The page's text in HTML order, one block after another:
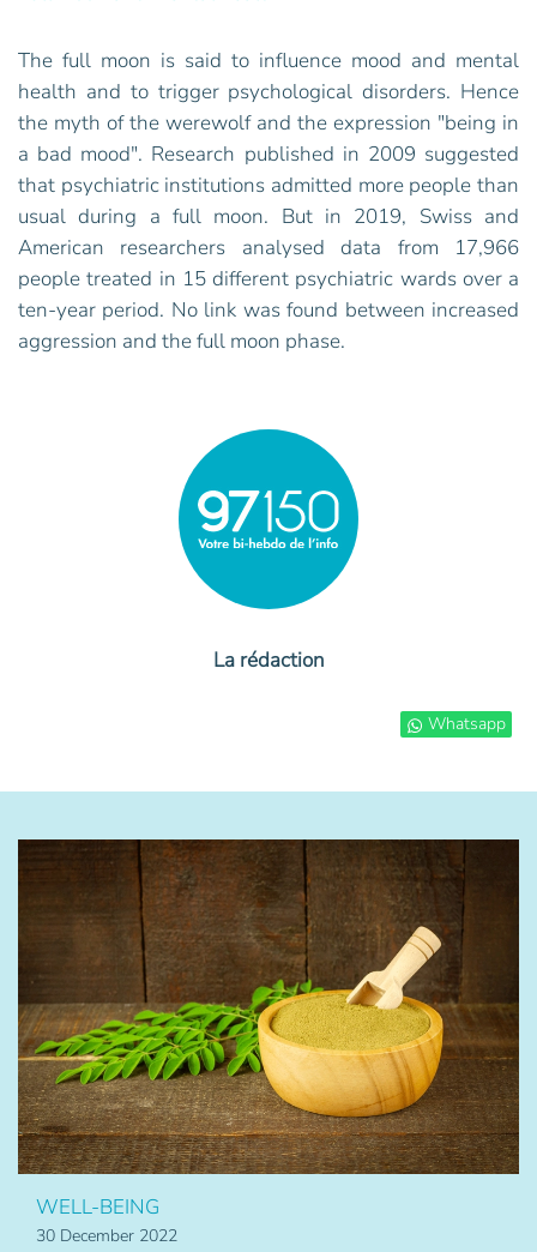
The full moon is said to influence mood and mental
health and to trigger psychological disorders. Hence
the myth of the werewolf and the expression "being in
a bad mood". Research published in 2009 suggested
that psychiatric institutions admitted more people than
usual during a full moon. But in 2019, Swiss and
American researchers analysed data from 17,966
people treated in 15 different psychiatric wards over a
ten-year period. No link was found between increased
aggression and the full moon phase.
La rédaction
Whatsapp
WELL-BEING
30 December 2022